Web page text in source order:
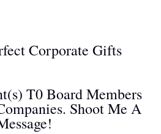
Corporate Gifts
T0 Board Members
Shoot Me A